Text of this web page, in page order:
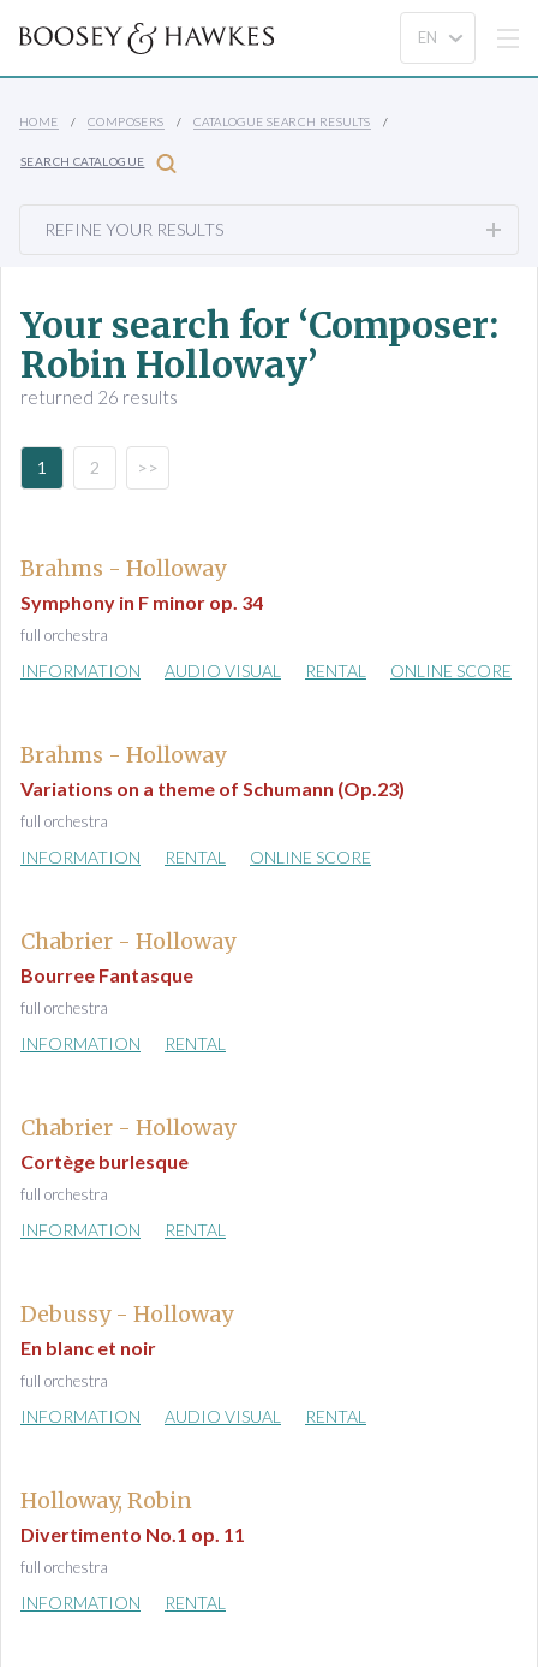
HOME COMPOSERS CATALOGUE SEARCH RESULTS
SEARCH CATALOGUE
REFINE YOUR RESULTS
Your search for ‘Composer:
Robin Holloway’
returned 26 results
1 2 >>
Brahms - Holloway
Symphony in F minor op. 34
full orchestra
INFORMATION AUDIO VISUAL RENTAL ONLINE SCORE
Brahms - Holloway
Variations on a theme of Schumann (Op.23)
full orchestra
INFORMATION RENTAL ONLINE SCORE
Chabrier - Holloway
Bourree Fantasque
full orchestra
INFORMATION RENTAL
Chabrier - Holloway
Cortège burlesque
full orchestra
INFORMATION RENTAL
Debussy - Holloway
En blanc et noir
full orchestra
INFORMATION AUDIO VISUAL RENTAL
Holloway, Robin
Divertimento No.1 op. 11
full orchestra
INFORMATION RENTAL